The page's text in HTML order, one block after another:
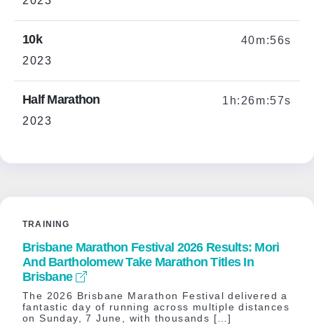
10k
2023
40m:56s
Half Marathon
2023
1h:26m:57s
TRAINING
Brisbane Marathon Festival 2026 Results: Mori
And Bartholomew Take Marathon Titles In
Brisbane
The 2026 Brisbane Marathon Festival delivered a
fantastic day of running across multiple distances
on Sunday, 7 June, with thousands […]